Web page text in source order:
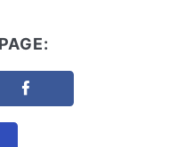
on Twitter
Share this page on